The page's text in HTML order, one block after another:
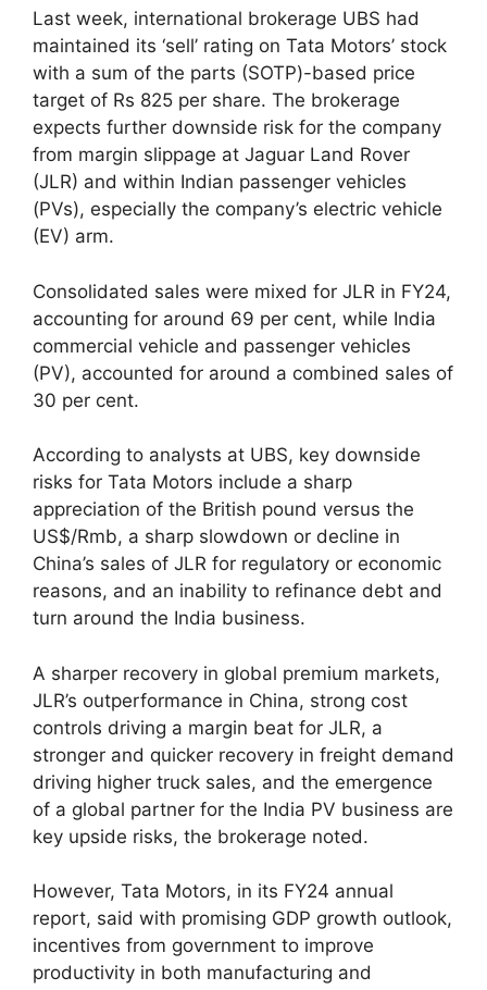
Last week, international brokerage UBS had
maintained its ‘sell’ rating on Tata Motors’ stock
with a sum of the parts (SOTP)-based price
target of Rs 825 per share. The brokerage
expects further downside risk for the company
from margin slippage at Jaguar Land Rover
(JLR) and within Indian passenger vehicles
(PVs), especially the company’s electric vehicle
(EV) arm.
Consolidated sales were mixed for JLR in FY24,
accounting for around 69 per cent, while India
commercial vehicle and passenger vehicles
(PV), accounted for around a combined sales of
30 per cent.
According to analysts at UBS, key downside
risks for Tata Motors include a sharp
appreciation of the British pound versus the
US$/Rmb, a sharp slowdown or decline in
China’s sales of JLR for regulatory or economic
reasons, and an inability to refinance debt and
turn around the India business.
A sharper recovery in global premium markets,
JLR’s outperformance in China, strong cost
controls driving a margin beat for JLR, a
stronger and quicker recovery in freight demand
driving higher truck sales, and the emergence
of a global partner for the India PV business are
key upside risks, the brokerage noted.
However, Tata Motors, in its FY24 annual
report, said with promising GDP growth outlook,
incentives from government to improve
productivity in both manufacturing and